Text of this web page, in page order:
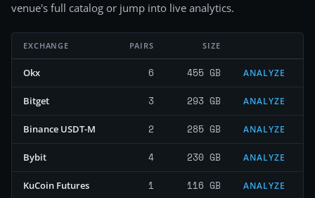
venue's full catalog or jump into live analytics.
EXCHANGE PAIRS SIZE
Okx 6 455 GB ANALYZE
Bitget 3 293 GB ANALYZE
Binance USDT-M 2 285 GB ANALYZE
Bybit 4 230 GB ANALYZE
KuCoin Futures 1 116 GB ANALYZE